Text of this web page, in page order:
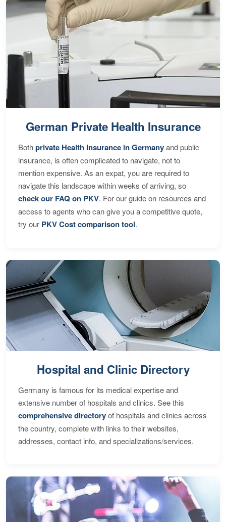
German Private Health Insurance
Bothprivate Health Insurance in Germanyand public
insurance, is often complicated to navigate, not to
mention expensive. As an expat, you are required to
navigate this landscape within weeks of arriving, so
check our FAQ on PKV. For our guide on resources and
access to agents who can give you a competitive quote,
try our PKV Cost comparison tool.
Hospital and Clinic Directory
Germany is famous for its medical expertise and
extensive number of hospitals and clinics. See this
comprehensive directoryof hospitals and clinics across
the country, complete with links to their websites,
addresses, contact info, and specializations/services.